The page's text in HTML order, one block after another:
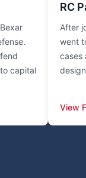
capital
RC
After
went
cases
View